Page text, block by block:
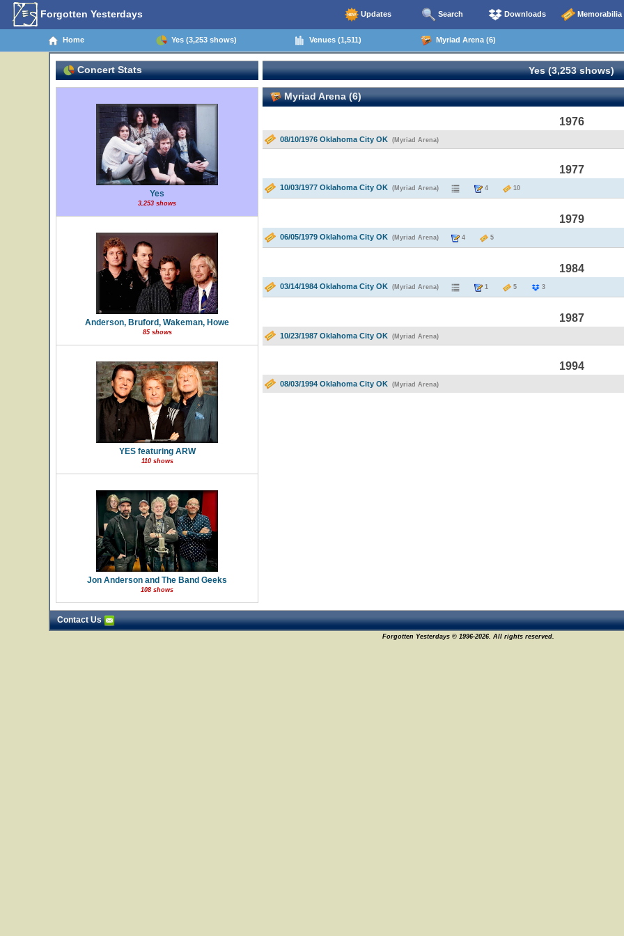
Forgotten Yesterdays Updates Search Downloads Memorabilia
Home Yes (3,253 shows) Venues (1,511) Myriad Arena (6)
Concert Stats
Yes
3,253 shows
Anderson, Bruford, Wakeman, Howe
85 shows
YES featuring ARW
110 shows
Jon Anderson and The Band Geeks
108 shows
Yes (3,253 shows)
Myriad Arena (6)
1976
08/10/1976 Oklahoma City OK (Myriad Arena)
1977
10/03/1977 Oklahoma City OK (Myriad Arena) 4 10
1979
06/05/1979 Oklahoma City OK (Myriad Arena) 4 5
1984
03/14/1984 Oklahoma City OK (Myriad Arena) 1 5 3
1987
10/23/1987 Oklahoma City OK (Myriad Arena)
1994
08/03/1994 Oklahoma City OK (Myriad Arena)
Contact Us
Forgotten Yesterdays © 1996-2026. All rights reserved.